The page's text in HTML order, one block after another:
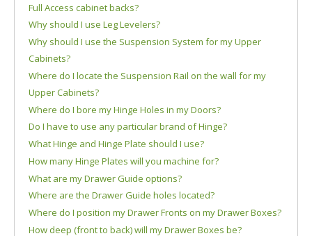
Full Access cabinet backs?
Why should I use Leg Levelers?
Why should I use the Suspension System for my Upper
Cabinets?
Where do I locate the Suspension Rail on the wall for my
Upper Cabinets?
Where do I bore my Hinge Holes in my Doors?
Do I have to use any particular brand of Hinge?
What Hinge and Hinge Plate should I use?
How many Hinge Plates will you machine for?
What are my Drawer Guide options?
Where are the Drawer Guide holes located?
Where do I position my Drawer Fronts on my Drawer Boxes?
How deep (front to back) will my Drawer Boxes be?